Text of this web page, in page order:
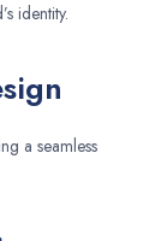
identity.
a seamless